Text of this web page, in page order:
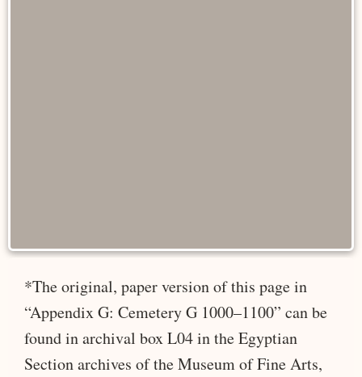
*The original, paper version of this page in
“Appendix G: Cemetery G 1000–1100” can be
found in archival box L04 in the Egyptian
Section archives of the Museum of Fine Arts,